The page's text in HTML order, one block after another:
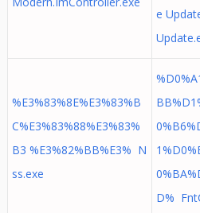
e
%E3%83%8E%E3%83%B
C%E3%83%88%E3%83%
B3 %E3%82%BB%E3% N
ss.exe
D%